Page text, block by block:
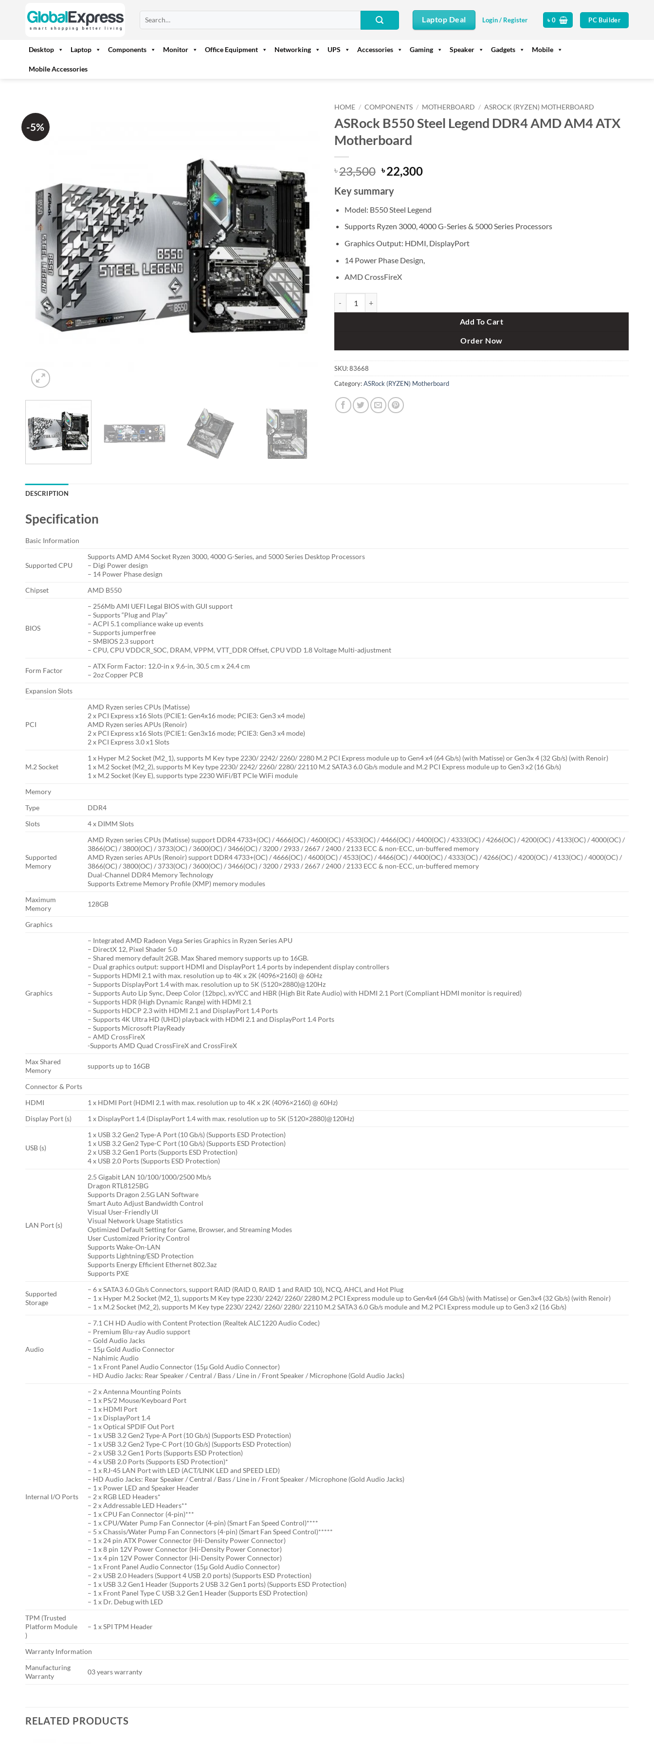
for:
Laptop Deal Login / Register ৳0 PC Builder
Desktop Laptop Components Monitor Office Equipment Networking UPS Accessories Gaming Speaker Gadgets Mobile
Mobile Accessories
-5%
HOME / COMPONENTS / MOTHERBOARD / ASROCK (RYZEN) MOTHERBOARD
ASRock B550 Steel Legend DDR4 AMD AM4 ATX
Motherboard
৳23,500 Original
price
was:
৳ 23,500.
৳22,300Current
৳ 22,300.
Key summary
Model: B550 Steel Legend
Supports Ryzen 3000, 4000 G-Series & 5000 Series Processors
Graphics Output: HDMI, DisplayPort
14 Power Phase Design,
AMD CrossFireX
Add To Cart
Order Now
SKU:83668
Category:ASRock (RYZEN) Motherboard
DESCRIPTION
Specification
Basic Information
Supported CPU
Supports AMD AM4 Socket Ryzen 3000, 4000 G-Series, and 5000 Series Desktop Processors
– Digi Power design
– 14 Power Phase design
Chipset
AMD B550
BIOS
– 256Mb AMI UEFI Legal BIOS with GUI support
– Supports “Plug and Play”
– ACPI 5.1 compliance wake up events
– Supports jumperfree
– SMBIOS 2.3 support
– CPU, CPU VDDCR_SOC, DRAM, VPPM, VTT_DDR Offset, CPU VDD 1.8 Voltage Multi-adjustment
Form Factor
– ATX Form Factor: 12.0-in x 9.6-in, 30.5 cm x 24.4 cm
– 2oz Copper PCB
Expansion Slots
PCI
AMD Ryzen series CPUs (Matisse)
2 x PCI Express x16 Slots (PCIE1: Gen4x16 mode; PCIE3: Gen3 x4 mode)
AMD Ryzen series APUs (Renoir)
2 x PCI Express x16 Slots (PCIE1: Gen3x16 mode; PCIE3: Gen3 x4 mode)
2 x PCI Express 3.0 x1 Slots
M.2 Socket
1 x Hyper M.2 Socket (M2_1), supports M Key type 2230/ 2242/ 2260/ 2280 M.2 PCI Express module up to Gen4 x4 (64 Gb/s) (with Matisse) or Gen3x 4 (32 Gb/s) (with Renoir)
1 x M.2 Socket (M2_2), supports M Key type 2230/ 2242/ 2260/ 2280/ 22110 M.2 SATA3 6.0 Gb/s module and M.2 PCI Express module up to Gen3 x2 (16 Gb/s)
1 x M.2 Socket (Key E), supports type 2230 WiFi/BT PCIe WiFi module
Memory
Type
DDR4
Slots
4 x DIMM Slots
Supported
Memory
AMD Ryzen series CPUs (Matisse) support DDR4 4733+(OC) / 4666(OC) / 4600(OC) / 4533(OC) / 4466(OC) / 4400(OC) / 4333(OC) / 4266(OC) / 4200(OC) / 4133(OC) / 4000(OC) /
3866(OC) / 3800(OC) / 3733(OC) / 3600(OC) / 3466(OC) / 3200 / 2933 / 2667 / 2400 / 2133 ECC & non-ECC, un-buffered memory
AMD Ryzen series APUs (Renoir) support DDR4 4733+(OC) / 4666(OC) / 4600(OC) / 4533(OC) / 4466(OC) / 4400(OC) / 4333(OC) / 4266(OC) / 4200(OC) / 4133(OC) / 4000(OC) /
3866(OC) / 3800(OC) / 3733(OC) / 3600(OC) / 3466(OC) / 3200 / 2933 / 2667 / 2400 / 2133 ECC & non-ECC, un-buffered memory
Dual-Channel DDR4 Memory Technology
Supports Extreme Memory Profile (XMP) memory modules
Maximum
Memory
128GB
Graphics
Graphics
– Integrated AMD Radeon Vega Series Graphics in Ryzen Series APU
– DirectX 12, Pixel Shader 5.0
– Shared memory default 2GB. Max Shared memory supports up to 16GB.
– Dual graphics output: support HDMI and DisplayPort 1.4 ports by independent display controllers
– Supports HDMI 2.1 with max. resolution up to 4K x 2K (4096×2160) @ 60Hz
– Supports DisplayPort 1.4 with max. resolution up to 5K (5120×2880)@120Hz
– Supports Auto Lip Sync, Deep Color (12bpc), xvYCC and HBR (High Bit Rate Audio) with HDMI 2.1 Port (Compliant HDMI monitor is required)
– Supports HDR (High Dynamic Range) with HDMI 2.1
– Supports HDCP 2.3 with HDMI 2.1 and DisplayPort 1.4 Ports
– Supports 4K Ultra HD (UHD) playback with HDMI 2.1 and DisplayPort 1.4 Ports
– Supports Microsoft PlayReady
– AMD CrossFireX
-Supports AMD Quad CrossFireX and CrossFireX
Max Shared
Memory
supports up to 16GB
Connector & Ports
HDMI
1 x HDMI Port (HDMI 2.1 with max. resolution up to 4K x 2K (4096×2160) @ 60Hz)
Display Port (s)
1 x DisplayPort 1.4 (DisplayPort 1.4 with max. resolution up to 5K (5120×2880)@120Hz)
USB (s)
1 x USB 3.2 Gen2 Type-A Port (10 Gb/s) (Supports ESD Protection)
1 x USB 3.2 Gen2 Type-C Port (10 Gb/s) (Supports ESD Protection)
2 x USB 3.2 Gen1 Ports (Supports ESD Protection)
4 x USB 2.0 Ports (Supports ESD Protection)
LAN Port (s)
2.5 Gigabit LAN 10/100/1000/2500 Mb/s
Dragon RTL8125BG
Supports Dragon 2.5G LAN Software
Smart Auto Adjust Bandwidth Control
Visual User-Friendly UI
Visual Network Usage Statistics
Optimized Default Setting for Game, Browser, and Streaming Modes
User Customized Priority Control
Supports Wake-On-LAN
Supports Lightning/ESD Protection
Supports Energy Efficient Ethernet 802.3az
Supports PXE
Supported
Storage
– 6 x SATA3 6.0 Gb/s Connectors, support RAID (RAID 0, RAID 1 and RAID 10), NCQ, AHCI, and Hot Plug
– 1 x Hyper M.2 Socket (M2_1), supports M Key type 2230/ 2242/ 2260/ 2280 M.2 PCI Express module up to Gen4x4 (64 Gb/s) (with Matisse) or Gen3x4 (32 Gb/s) (with Renoir)
– 1 x M.2 Socket (M2_2), supports M Key type 2230/ 2242/ 2260/ 2280/ 22110 M.2 SATA3 6.0 Gb/s module and M.2 PCI Express module up to Gen3 x2 (16 Gb/s)
Audio
– 7.1 CH HD Audio with Content Protection (Realtek ALC1220 Audio Codec)
– Premium Blu-ray Audio support
– Gold Audio Jacks
– 15μ Gold Audio Connector
– Nahimic Audio
– 1 x Front Panel Audio Connector (15μ Gold Audio Connector)
– HD Audio Jacks: Rear Speaker / Central / Bass / Line in / Front Speaker / Microphone (Gold Audio Jacks)
Internal I/O Ports
– 2 x Antenna Mounting Points
– 1 x PS/2 Mouse/Keyboard Port
– 1 x HDMI Port
– 1 x DisplayPort 1.4
– 1 x Optical SPDIF Out Port
– 1 x USB 3.2 Gen2 Type-A Port (10 Gb/s) (Supports ESD Protection)
– 1 x USB 3.2 Gen2 Type-C Port (10 Gb/s) (Supports ESD Protection)
– 2 x USB 3.2 Gen1 Ports (Supports ESD Protection)
– 4 x USB 2.0 Ports (Supports ESD Protection)*
– 1 x RJ-45 LAN Port with LED (ACT/LINK LED and SPEED LED)
– HD Audio Jacks: Rear Speaker / Central / Bass / Line in / Front Speaker / Microphone (Gold Audio Jacks)
– 1 x Power LED and Speaker Header
– 2 x RGB LED Headers*
– 2 x Addressable LED Headers**
– 1 x CPU Fan Connector (4-pin)***
– 1 x CPU/Water Pump Fan Connector (4-pin) (Smart Fan Speed Control)****
– 5 x Chassis/Water Pump Fan Connectors (4-pin) (Smart Fan Speed Control)*****
– 1 x 24 pin ATX Power Connector (Hi-Density Power Connector)
– 1 x 8 pin 12V Power Connector (Hi-Density Power Connector)
– 1 x 4 pin 12V Power Connector (Hi-Density Power Connector)
– 1 x Front Panel Audio Connector (15μ Gold Audio Connector)
– 2 x USB 2.0 Headers (Support 4 USB 2.0 ports) (Supports ESD Protection)
– 1 x USB 3.2 Gen1 Header (Supports 2 USB 3.2 Gen1 ports) (Supports ESD Protection)
– 1 x Front Panel Type C USB 3.2 Gen1 Header (Supports ESD Protection)
– 1 x Dr. Debug with LED
TPM (Trusted
Platform Module
)
– 1 x SPI TPM Header
Warranty Information
Manufacturing
Warranty
03 years warranty
RELATED PRODUCTS